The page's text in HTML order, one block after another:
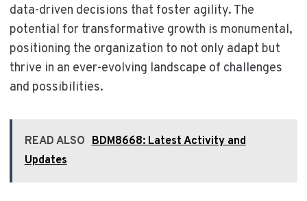
data-driven decisions that foster agility. The
potential for transformative growth is monumental,
positioning the organization to not only adapt but
thrive in an ever-evolving landscape of challenges
and possibilities.
READ ALSO BDM8668: Latest Activity and
Updates